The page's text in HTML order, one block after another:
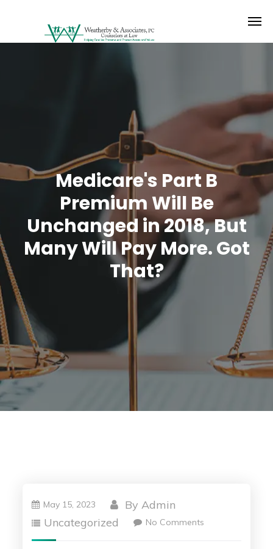
Medicare's Part B
Premium Will Be
Unchanged in 2018, But
Many Will Pay More. Got
That?
May 15, 2023 ByAdmin
Uncategorized
No Comments